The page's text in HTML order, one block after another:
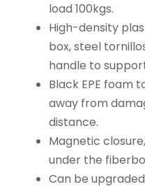
load 100kgs.
High-density
box, steel
handle to
Black EPE foam
away from
distance.
Magnetic
under the
Can be